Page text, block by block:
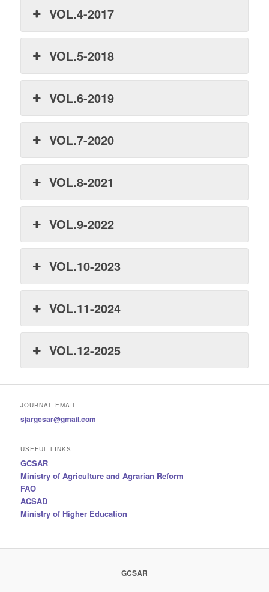
VOL.4-2017
VOL.5-2018
VOL.6-2019
VOL.7-2020
VOL.8-2021
VOL.9-2022
VOL.10-2023
VOL.11-2024
VOL.12-2025
JOURNAL EMAIL
sjargcsar@gmail.com
USEFUL LINKS
GCSAR
Ministry of Agriculture and Agrarian Reform
FAO
ACSAD
Ministry of Higher Education
GCSAR